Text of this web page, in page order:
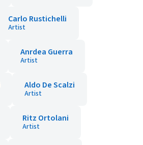
Carlo Rustichelli
Artist
Anrdea Guerra
Artist
Aldo De Scalzi
Artist
Ritz Ortolani
Artist